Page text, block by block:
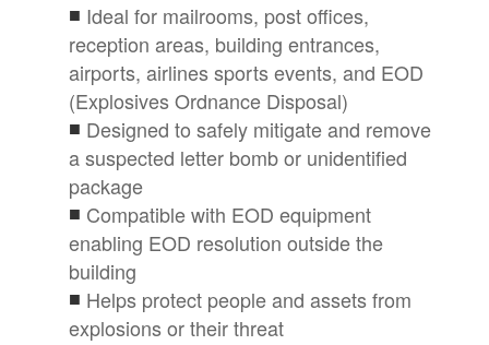
Ideal for mailrooms, post offices,
reception areas, building entrances,
airports, airlines sports events, and EOD
(Explosives Ordnance Disposal)
Designed to safely mitigate and remove
a suspected letter bomb or unidentified
package
Compatible with EOD equipment
enabling EOD resolution outside the
building
Helps protect people and assets from
explosions or their threat